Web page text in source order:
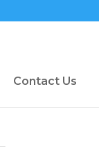
Contact Us